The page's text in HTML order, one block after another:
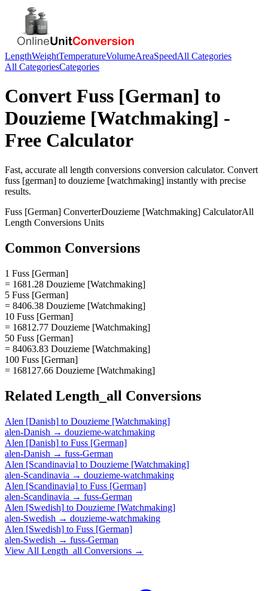
LengthWeightTemperatureVolumeAreaSpeedAll Categories
All CategoriesCategories
Convert Fuss [German] to
Douzieme [Watchmaking] -
Free Calculator
Fast, accurate all length conversions conversion calculator. Convert
fuss [german] to douzieme [watchmaking] instantly with precise
results.
Fuss [German] ConverterDouzieme [Watchmaking] CalculatorAll
Length Conversions Units
Common Conversions
1 Fuss [German]
= 1681.28 Douzieme [Watchmaking]
5 Fuss [German]
= 8406.38 Douzieme [Watchmaking]
10 Fuss [German]
= 16812.77 Douzieme [Watchmaking]
50 Fuss [German]
= 84063.83 Douzieme [Watchmaking]
100 Fuss [German]
= 168127.66 Douzieme [Watchmaking]
Related Length_all Conversions
Alen [Danish] to Douzieme [Watchmaking]
alen-Danish → douzieme-watchmaking
Alen [Danish] to Fuss [German]
alen-Danish → fuss-German
Alen [Scandinavia] to Douzieme [Watchmaking]
alen-Scandinavia → douzieme-watchmaking
Alen [Scandinavia] to Fuss [German]
alen-Scandinavia → fuss-German
Alen [Swedish] to Douzieme [Watchmaking]
alen-Swedish → douzieme-watchmaking
Alen [Swedish] to Fuss [German]
alen-Swedish → fuss-German
View All Length_all Conversions →